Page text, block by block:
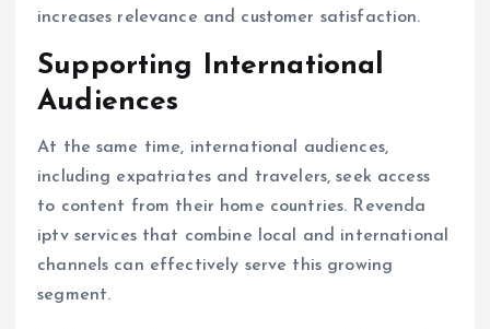
increases relevance and customer satisfaction.
Supporting International
Audiences
At the same time, international audiences,
including expatriates and travelers, seek access
to content from their home countries. Revenda
iptv services that combine local and international
channels can effectively serve this growing
segment.